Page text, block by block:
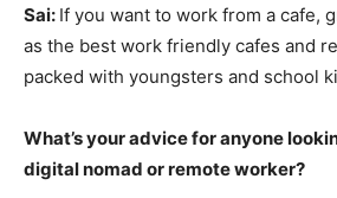
Sai: If you want to work from a cafe,
as the best work friendly cafes and
packed with youngsters and school
What’s your advice for anyone
digital nomad or remote worker?